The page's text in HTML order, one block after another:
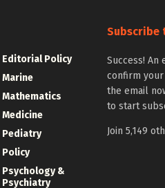
Editorial Policy
Marine
Mathematics
Medicine
Pediatry
Policy
Psychology &
Psychiatry
Subscribe
Success! An
confirm
the email
to start
Join 5,149